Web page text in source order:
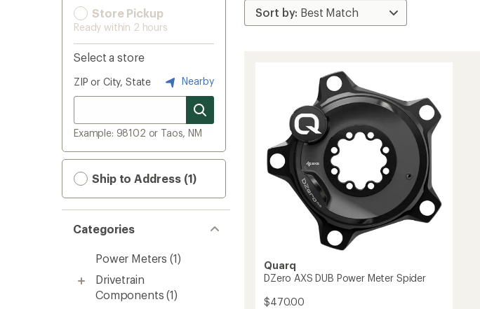
Store Pickup
Ready within 2 hours
Select a store
ZIP or City, State Nearby
Example: 98102 or Taos, NM
Ship to Address (1)
Categories
Power Meters (1)
Drivetrain
Components (1)
Quarq
DZero AXS DUB Power Meter Spider
$470.00